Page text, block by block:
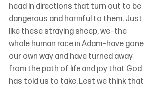
head in directions that turn out to be
dangerous and harmful to them. Just
like these straying sheep, we–the
whole human race in Adam–have gone
our own way and have turned away
from the path of life and joy that God
has told us to take. Lest we think that